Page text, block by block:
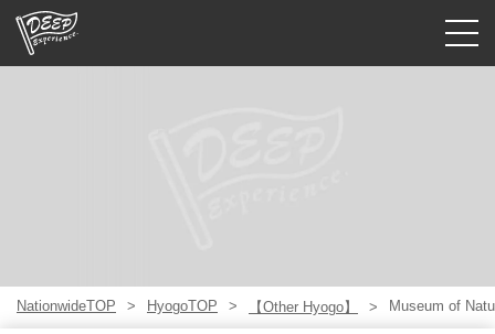
NationwideTOP HyogoTOP 【Other Hyogo】 Museum of